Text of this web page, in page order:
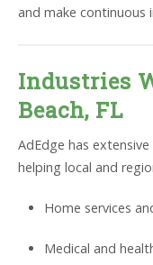
and make continuous
Industries
Beach, FL
AdEdge has
helping local and
Home services
Medical and